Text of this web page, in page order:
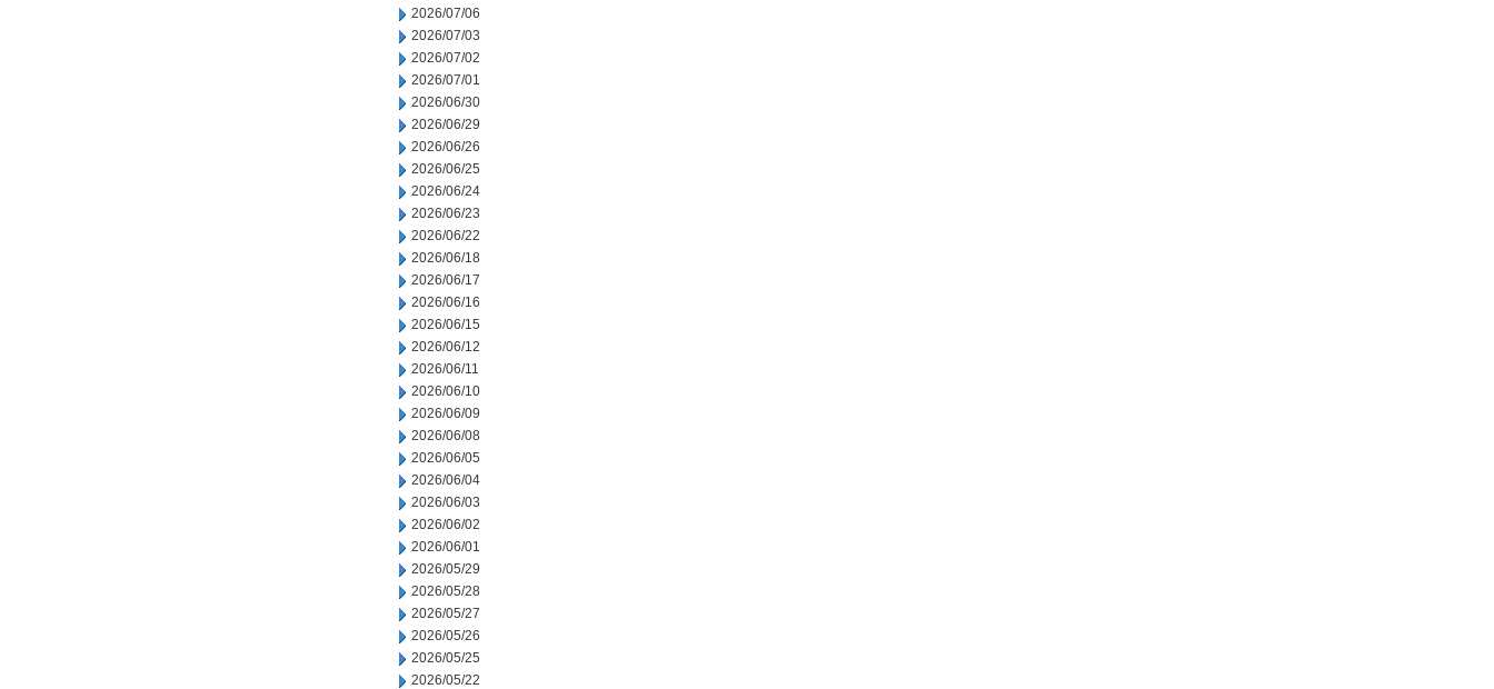
2026/07/06
2026/07/03
2026/07/02
2026/07/01
2026/06/30
2026/06/29
2026/06/26
2026/06/25
2026/06/24
2026/06/23
2026/06/22
2026/06/18
2026/06/17
2026/06/16
2026/06/15
2026/06/12
2026/06/11
2026/06/10
2026/06/09
2026/06/08
2026/06/05
2026/06/04
2026/06/03
2026/06/02
2026/06/01
2026/05/29
2026/05/28
2026/05/27
2026/05/26
2026/05/25
2026/05/22